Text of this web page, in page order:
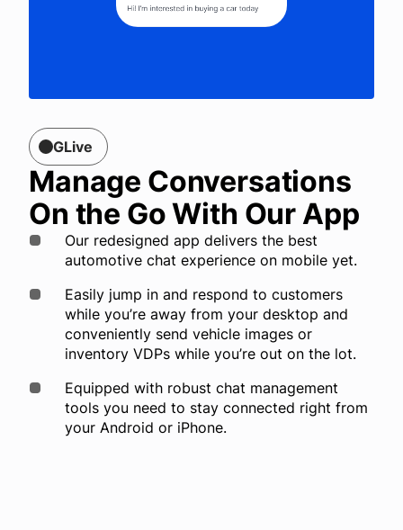
GLive
Manage Conversations
On the Go With Our App
Our redesigned app delivers the best
automotive chat experience on mobile yet.
Easily jump in and respond to customers
while you’re away from your desktop and
conveniently send vehicle images or
inventory VDPs while you’re out on the lot.
Equipped with robust chat management
tools you need to stay connected right from
your Android or iPhone.